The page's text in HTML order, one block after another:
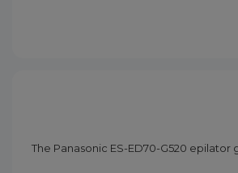
The Panasonic ES-ED70-G520